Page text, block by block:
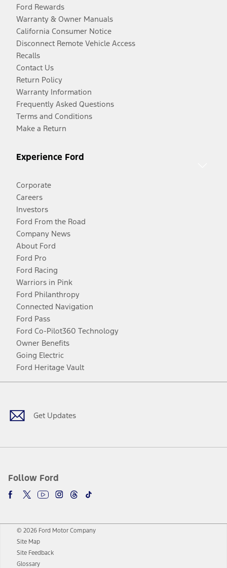
Ford Rewards
Warranty & Owner Manuals
California Consumer Notice
Disconnect Remote Vehicle Access
Recalls
Contact Us
Return Policy
Warranty Information
Frequently Asked Questions
Terms and Conditions
Make a Return
Experience Ford
Corporate
Careers
Investors
Ford From the Road
Company News
About Ford
Ford Pro
Ford Racing
Warriors in Pink
Ford Philanthropy
Connected Navigation
Ford Pass
Ford Co-Pilot360 Technology
Owner Benefits
Going Electric
Ford Heritage Vault
Get Updates
Follow Ford
Facebook
TwitterYoutubeInstagram
Threads
TikTok
© 2026 Ford Motor Company
Site Map
Site Feedback
Glossary